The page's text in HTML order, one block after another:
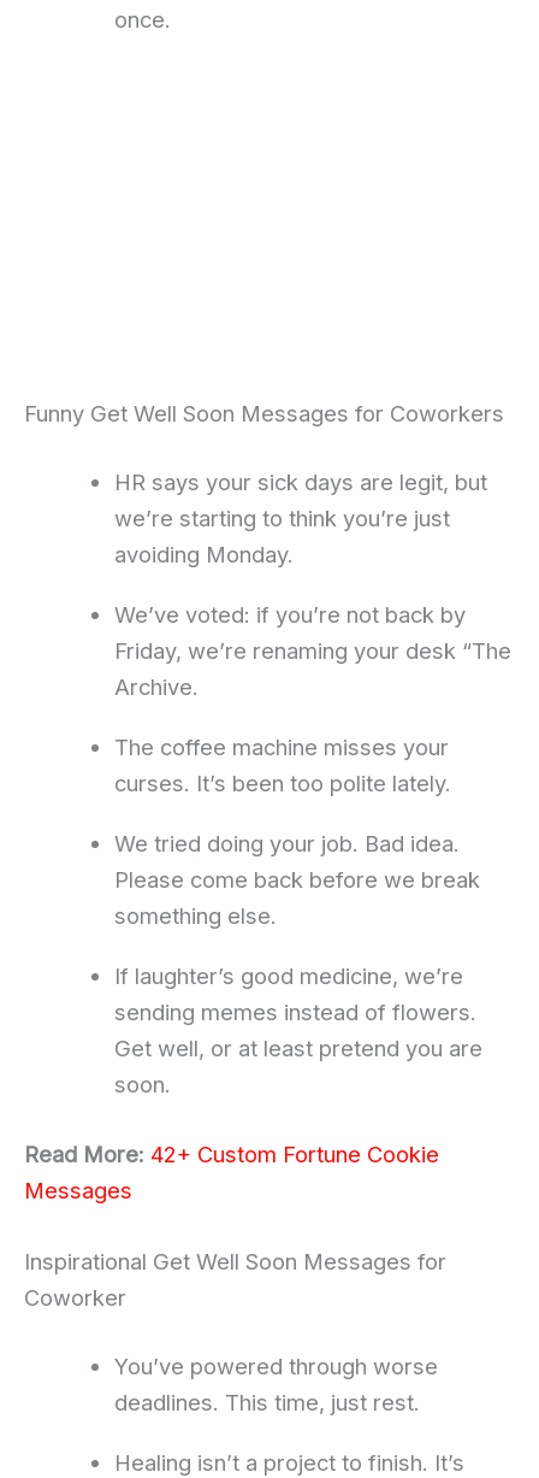
once.
Funny Get Well Soon Messages for Coworkers
HR says your sick days are legit, but
we’re starting to think you’re just
avoiding Monday.
We’ve voted: if you’re not back by
Friday, we’re renaming your desk “The
Archive.
The coffee machine misses your
curses. It’s been too polite lately.
We tried doing your job. Bad idea.
Please come back before we break
something else.
If laughter’s good medicine, we’re
sending memes instead of flowers.
Get well, or at least pretend you are
soon.
Read More: 42+ Custom Fortune Cookie
Messages
Inspirational Get Well Soon Messages for
Coworker
You’ve powered through worse
deadlines. This time, just rest.
Healing isn’t a project to finish. It’s